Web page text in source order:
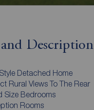
and Description
Detached Home
Rural Views To The Rear
Size Bedrooms
Rooms